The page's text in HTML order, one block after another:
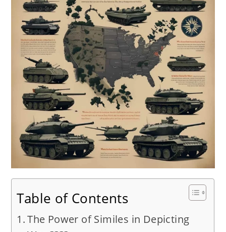
Table of Contents
The Power of Similes in Depicting